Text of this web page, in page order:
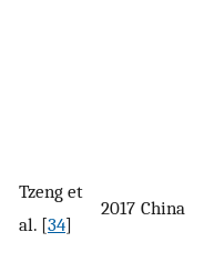
Tzeng et
al. [34]
2017 China